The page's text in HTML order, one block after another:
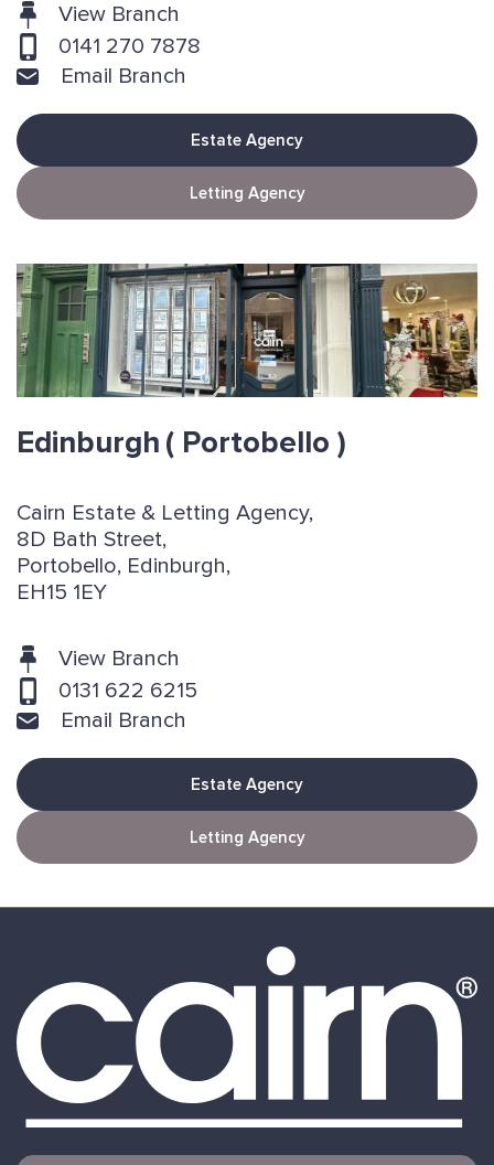
View Branch
0141 270 7878
Email Branch
Estate Agency
Letting Agency
Edinburgh ( Portobello )
Cairn Estate & Letting Agency,
8D Bath Street,
Portobello, Edinburgh,
EH15 1EY
View Branch
0131 622 6215
Email Branch
Estate Agency
Letting Agency